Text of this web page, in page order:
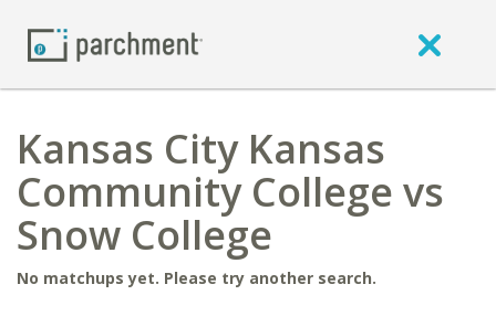
Kansas City Kansas
Community College vs
Snow College
No matchups yet. Please try another search.